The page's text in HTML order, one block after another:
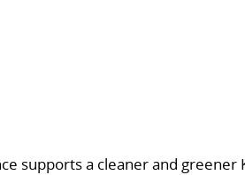
supports a cleaner and greener